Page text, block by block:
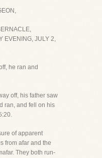
EVENING, JULY 2,
he ran and
off, his father saw
ran, and fell on his
of apparent
from afar and the
They both run-